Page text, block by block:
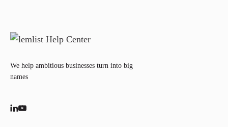
We help ambitious businesses turn into big
names